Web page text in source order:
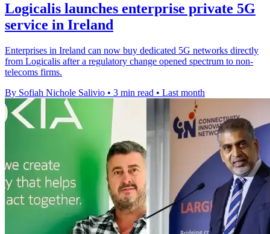
Logicalis launches enterprise private 5G
service in Ireland
Enterprises in Ireland can now buy dedicated 5G networks directly
from Logicalis after a regulatory change opened spectrum to non-
telecoms firms.
By Sofiah Nichole Salivio • 3 min read • Last month